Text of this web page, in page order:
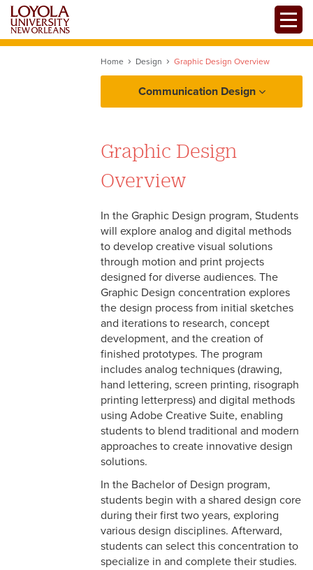
Skip
main
Home Design Graphic Design Overview
Communication Design
Design
Mission, Values, and
History of the Program
Professional Organizations
Centers and Facilities
Graphic Design
Interactive Design
Design Minor
Design Resources
Mass Communication
Graphic Design
Overview
In the Graphic Design program, Students
will explore analog and digital methods
to develop creative visual solutions
through motion and print projects
designed for diverse audiences. The
Graphic Design concentration explores
the design process from initial sketches
and iterations to research, concept
development, and the creation of
finished prototypes. The program
includes analog techniques (drawing,
hand lettering, screen printing, risograph
printing letterpress) and digital methods
using Adobe Creative Suite, enabling
students to blend traditional and modern
approaches to create innovative design
solutions.
In the Bachelor of Design program,
students begin with a shared design core
during their first two years, exploring
various design disciplines. Afterward,
students can select this concentration to
specialize in and complete their studies.